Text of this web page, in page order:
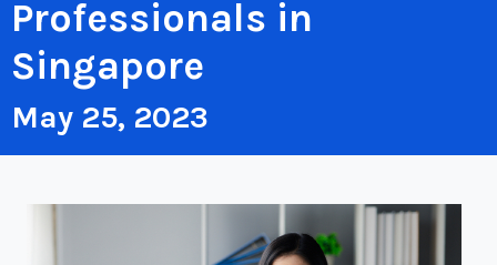
Professionals in
Singapore
May 25, 2023